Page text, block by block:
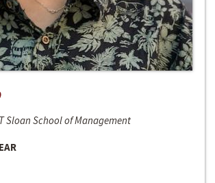
Sloan School of Management